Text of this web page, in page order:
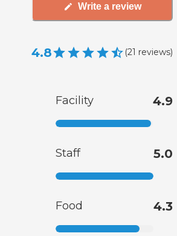
Write a review
4.8 (21 reviews)
Facility 4.9
Staff 5.0
Food 4.3